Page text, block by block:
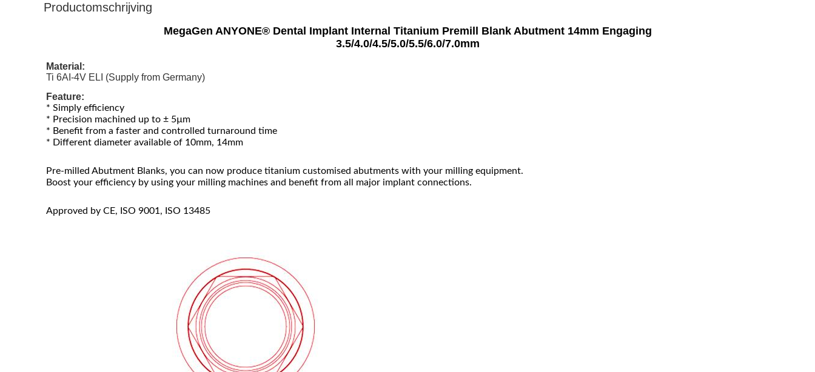
Productomschrijving
MegaGen ANYONE® Dental Implant Internal Titanium Premill Blank Abutment 14mm Engaging
3.5/4.0/4.5/5.0/5.5/6.0/7.0mm
Material:
Ti 6AI-4V ELI (Supply from Germany)
Feature:
* Simply efficiency
* Precision machined up to ± 5µm
* Benefit from a faster and controlled turnaround time
* Different diameter available of 10mm, 14mm
Pre-milled Abutment Blanks, you can now produce titanium customised abutments with your milling equipment.
Boost your efficiency by using your milling machines and benefit from all major implant connections.
Approved by CE, ISO 9001, ISO 13485